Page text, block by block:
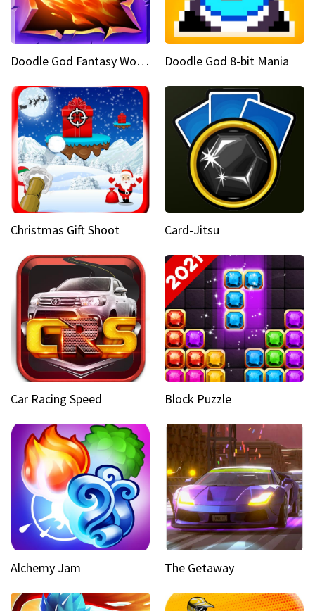
Doodle God Fantasy World Of Magic Doodle God 8-bit Mania
Christmas Gift Shoot Card-Jitsu
Car Racing Speed Block Puzzle
Alchemy Jam The Getaway